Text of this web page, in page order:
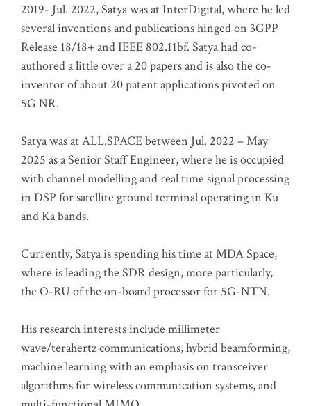
2019- Jul. 2022, Satya was at InterDigital, where he led
several inventions and publications hinged on 3GPP
Release 18/18+ and IEEE 802.11bf. Satya had co-
authored a little over a 20 papers and is also the co-
inventor of about 20 patent applications pivoted on
5G NR.
Satya was at ALL.SPACE between Jul. 2022 – May
2025 as a Senior Staff Engineer, where he is occupied
with channel modelling and real time signal processing
in DSP for satellite ground terminal operating in Ku
and Ka bands.
Currently, Satya is spending his time at MDA Space,
where is leading the SDR design, more particularly,
the O-RU of the on-board processor for 5G-NTN.
His research interests include millimeter
wave/terahertz communications, hybrid beamforming,
machine learning with an emphasis on transceiver
algorithms for wireless communication systems, and